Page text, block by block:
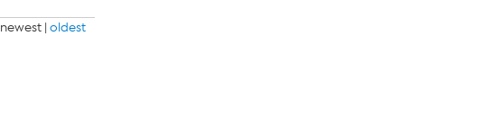
newest | oldest